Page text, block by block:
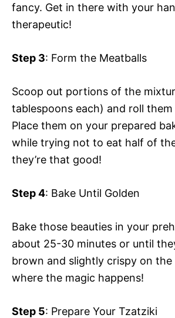
fancy. Get in there with your
therapeutic!
Step 3: Form the Meatballs
Scoop out portions of the
tablespoons each) and roll
Place them on your prepared
while trying not to eat half of
they’re that good!
Step 4: Bake Until Golden
Bake those beauties in your
about 25-30 minutes or until
brown and slightly crispy on the
where the magic happens!
Step 5: Prepare Your Tzatziki